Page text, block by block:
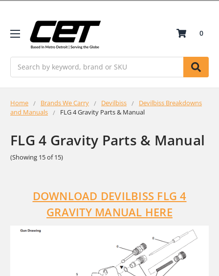
0
Home Brands We Carry Devilbiss
Devilbiss Breakdowns
and Manuals
FLG 4 Gravity Parts & Manual
FLG 4 Gravity Parts & Manual
(Showing 15 of 15)
DOWNLOAD DEVILBISS FLG 4
GRAVITY MANUAL HERE